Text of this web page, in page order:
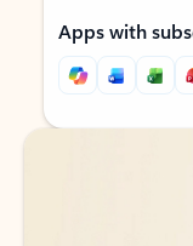
Apps with
Back to tabs
Back to tabs